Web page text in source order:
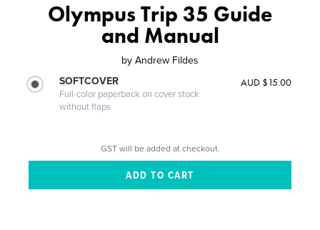
Olympus Trip 35 Guide
and Manual
by Andrew Fildes
SOFTCOVER
Full-color paperback on cover stock
without flaps
AUD $15.00
GST will be added at checkout.